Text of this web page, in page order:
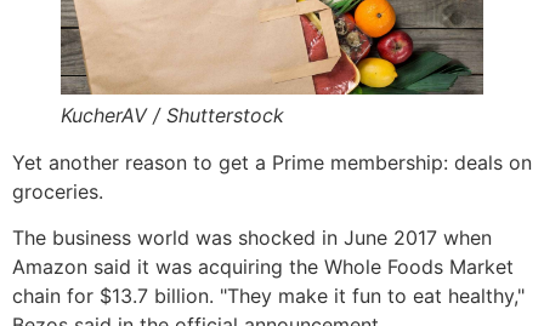
KucherAV / Shutterstock
Yet another reason to get a Prime membership: deals on
groceries.
The business world was shocked in June 2017 when
Amazon said it was acquiring the Whole Foods Market
chain for $13.7 billion. "They make it fun to eat healthy,"